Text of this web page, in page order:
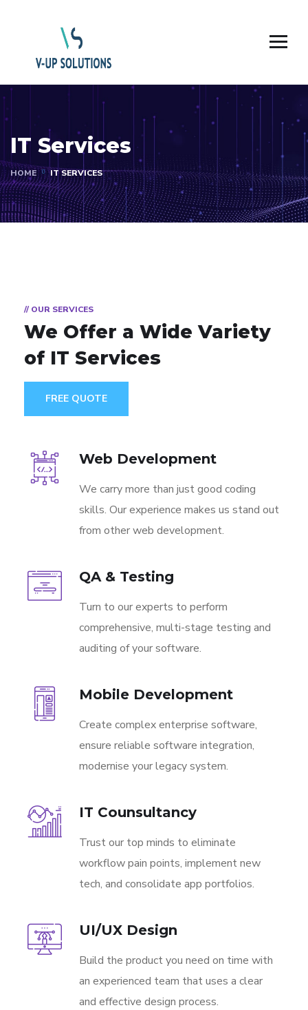
IT Services
HOME IT SERVICES
// OUR SERVICES
We Offer a WideVariety
of IT Services
FREE QUOTE
Web Development
We carry more than just good coding
skills. Our experience makes us stand out
from other web development.
QA & Testing
Turn to our experts to perform
comprehensive, multi-stage testing and
auditing of your software.
Mobile Development
Create complex enterprise software,
ensure reliable software integration,
modernise your legacy system.
IT Counsultancy
Trust our top minds to eliminate
workflow pain points, implement new
tech, and consolidate app portfolios.
UI/UX Design
Build the product you need on time with
an experienced team that uses a clear
and effective design process.